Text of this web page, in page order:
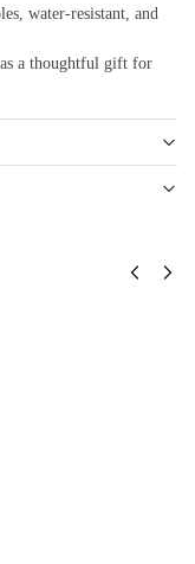
water-resistant, and
a thoughtful gift for